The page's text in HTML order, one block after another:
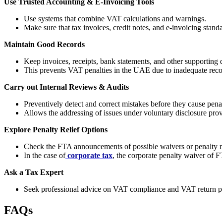
Use systems that combine VAT calculations and warnings.
Make sure that tax invoices, credit notes, and e-invoicing
Maintain Good Records
Keep invoices, receipts, bank statements, and other supporting
This prevents VAT penalties in the UAE due to inadequate
Carry out Internal Reviews & Audits
Preventively detect and correct mistakes before they cause
Allows the addressing of issues under voluntary disclosure
Explore Penalty Relief Options
Check the FTA announcements of possible waivers or penalty
In the case ofcorporate tax, the corporate penalty waiver of
Ask a Tax Expert
Seek professional advice on VAT compliance and VAT return
FAQs